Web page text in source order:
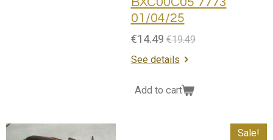
01/04/25
€14.49 €19.49
See details
Add to cart
Sale!